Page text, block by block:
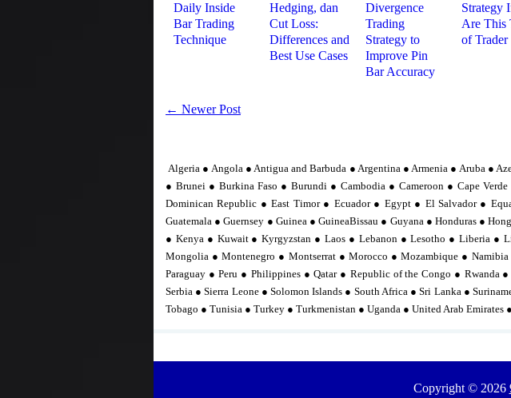
Daily Inside
Bar Trading
Technique
Hedging, dan
Cut Loss:
Differences and
Best Use Cases
Divergence
Trading
Strategy to
Improve Pin
Bar Accuracy
Strategy
Are This
of Trader
← Newer Post
Algeria ● Angola ● Antigua and Barbuda ● Argentina ● Armenia ● Aruba ●
● Brunei ● Burkina Faso ● Burundi ● Cambodia ● Cameroon ● Cape
Dominican Republic ● East Timor ● Ecuador ● Egypt ● El Salvador ●
Guatemala ● Guernsey ● Guinea ● GuineaBissau ● Guyana ● Honduras ●
● Kenya ● Kuwait ● Kyrgyzstan ● Laos ● Lebanon ● Lesotho ● Liberia
Mongolia ● Montenegro ● Montserrat ● Morocco ● Mozambique ●
Paraguay ● Peru ● Philippines ● Qatar ● Republic of the Congo ● Rwanda
Serbia ● Sierra Leone ● Solomon Islands ● South Africa ● Sri Lanka ●
Tobago ● Tunisia ● Turkey ● Turkmenistan ● Uganda ● United Arab
Copyright © 2026